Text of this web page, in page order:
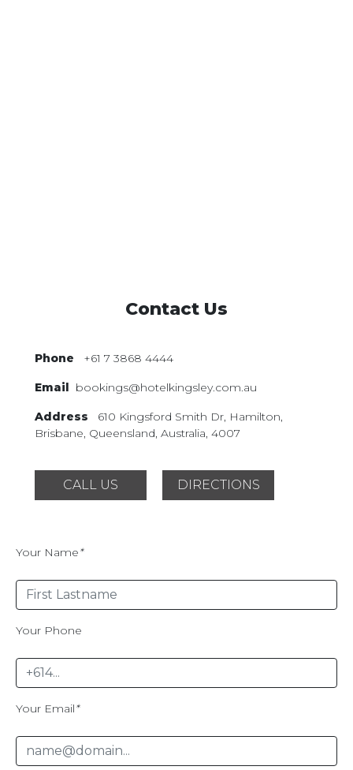
Contact Us
Phone +61 7 3868 4444
Email bookings@hotelkingsley.com.au
Address 610 Kingsford Smith Dr, Hamilton,
Brisbane, Queensland, Australia, 4007
CALL US DIRECTIONS
Your Name*
Your Phone
Your Email*